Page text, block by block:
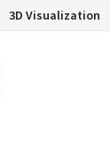
3D Visualization